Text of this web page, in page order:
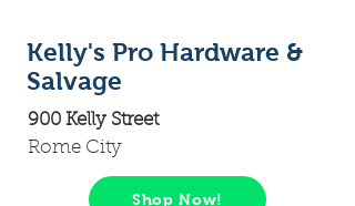
Kelly's Pro Hardware &
Salvage
900 Kelly Street
Rome City
Shop Now!